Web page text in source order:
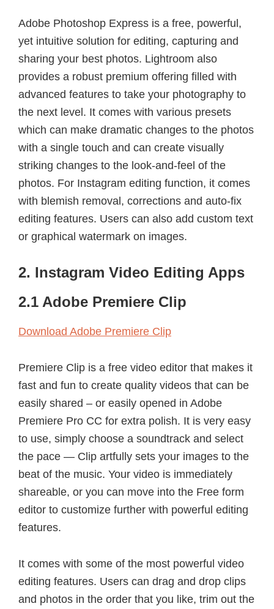
Adobe Photoshop Express is a free, powerful,
yet intuitive solution for editing, capturing and
sharing your best photos. Lightroom also
provides a robust premium offering filled with
advanced features to take your photography to
the next level. It comes with various presets
which can make dramatic changes to the photos
with a single touch and can create visually
striking changes to the look-and-feel of the
photos. For Instagram editing function, it comes
with blemish removal, corrections and auto-fix
editing features. Users can also add custom text
or graphical watermark on images.
2. Instagram Video Editing Apps
2.1 Adobe Premiere Clip
Download Adobe Premiere Clip
Premiere Clip is a free video editor that makes it
fast and fun to create quality videos that can be
easily shared – or easily opened in Adobe
Premiere Pro CC for extra polish. It is very easy
to use, simply choose a soundtrack and select
the pace — Clip artfully sets your images to the
beat of the music. Your video is immediately
shareable, or you can move into the Free form
editor to customize further with powerful editing
features.
It comes with some of the most powerful video
editing features. Users can drag and drop clips
and photos in the order that you like, trim out the